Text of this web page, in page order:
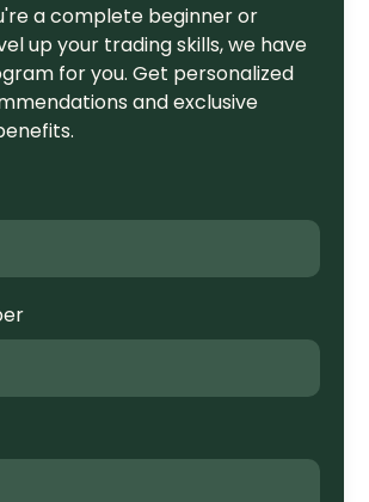
a complete beginner or
up your trading skills, we have
for you. Get personalized
and exclusive